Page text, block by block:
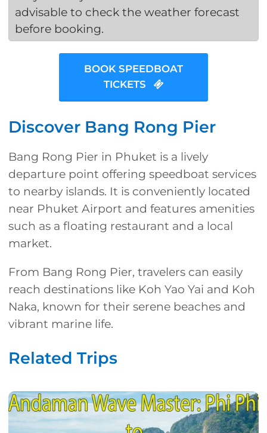
advisable to check the weather forecast
before booking.
BOOK SPEEDBOAT
TICKETS
Discover Bang Rong Pier
Bang Rong Pier in Phuket is a lively
departure point offering speedboat services
to nearby islands. It is conveniently located
near Phuket Airport and features amenities
such as a floating restaurant and a local
market.
From Bang Rong Pier, travelers can easily
reach destinations like Koh Yao Yai and Koh
Naka, known for their serene beaches and
vibrant marine life.
Related Trips